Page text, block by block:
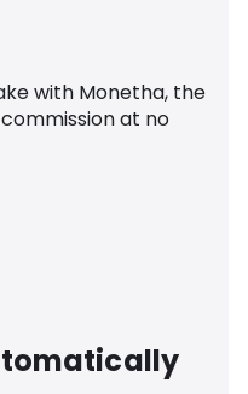
with Monetha, the
at no